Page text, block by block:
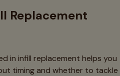
Replacement
in infill replacement helps you
timing and whether to tackle